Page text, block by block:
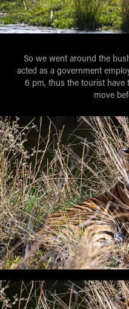
So we went around the
acted as a government
6 pm, thus the tourist have
move